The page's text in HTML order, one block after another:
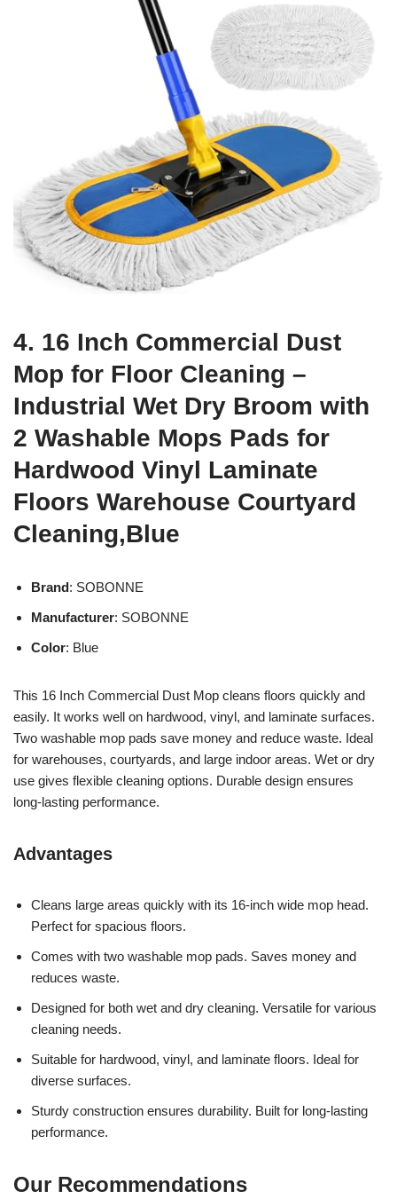
4. 16 Inch Commercial Dust
Mop for Floor Cleaning –
Industrial Wet Dry Broom with
2 Washable Mops Pads for
Hardwood Vinyl Laminate
Floors Warehouse Courtyard
Cleaning,Blue
Brand: SOBONNE
Manufacturer: SOBONNE
Color: Blue
This 16 Inch Commercial Dust Mop cleans floors quickly and
easily. It works well on hardwood, vinyl, and laminate surfaces.
Two washable mop pads save money and reduce waste. Ideal
for warehouses, courtyards, and large indoor areas. Wet or dry
use gives flexible cleaning options. Durable design ensures
long-lasting performance.
Advantages
Cleans large areas quickly with its 16-inch wide mop head.
Perfect for spacious floors.
Comes with two washable mop pads. Saves money and
reduces waste.
Designed for both wet and dry cleaning. Versatile for various
cleaning needs.
Suitable for hardwood, vinyl, and laminate floors. Ideal for
diverse surfaces.
Sturdy construction ensures durability. Built for long-lasting
performance.
Our Recommendations